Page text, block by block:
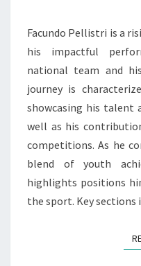
Facundo Pellistri is a
his impactful
national team and
journey is
showcasing his talent
well as his
competitions. As he
blend of youth
highlights positions
the sport. Key